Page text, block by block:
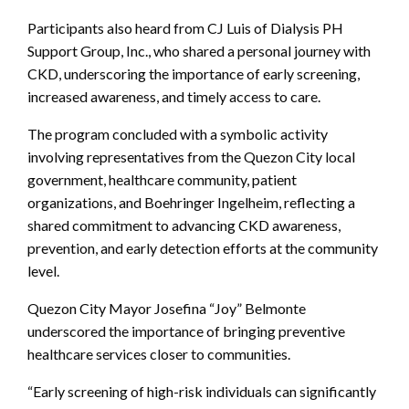
Participants also heard from CJ Luis of Dialysis PH
Support Group, Inc., who shared a personal journey with
CKD, underscoring the importance of early screening,
increased awareness, and timely access to care.
The program concluded with a symbolic activity
involving representatives from the Quezon City local
government, healthcare community, patient
organizations, and Boehringer Ingelheim, reflecting a
shared commitment to advancing CKD awareness,
prevention, and early detection efforts at the community
level.
Quezon City Mayor Josefina “Joy” Belmonte
underscored the importance of bringing preventive
healthcare services closer to communities.
“Early screening of high-risk individuals can significantly